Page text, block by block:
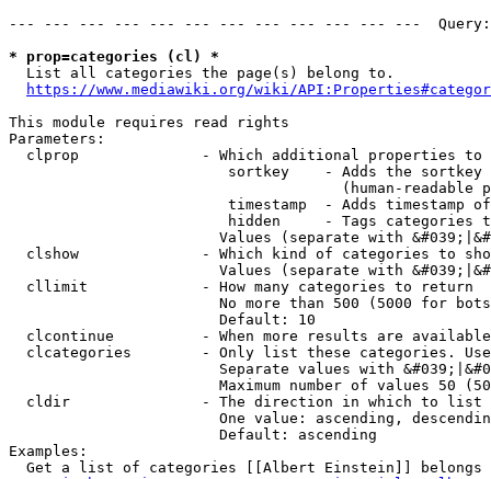
--- --- --- --- --- --- --- --- --- --- --- ---
* prop=categories (cl) *
  List all categories the page(s) belong to.
https://www.mediawiki.org/wiki/
This module requires read rights
Parameters:
clprop              - Which additional properties to
sortkey    - Adds the
(human-readable
timestamp  - Adds timestamp
hidden     - Tags categories
Values (separate with
clshow              - Which kind of categories to
Values (separate with
  cllimit             - How many categories to return
No more than 500 (5000 for
                        Default: 10
clcontinue          - When more results are
clcategories        - Only list these categories.
Separate values with
Maximum number of values 50
  cldir               - The direction in which to list
One value: ascending,
                        Default: ascending
Examples:
Get a list of categories [[Albert Einstein]] belongs